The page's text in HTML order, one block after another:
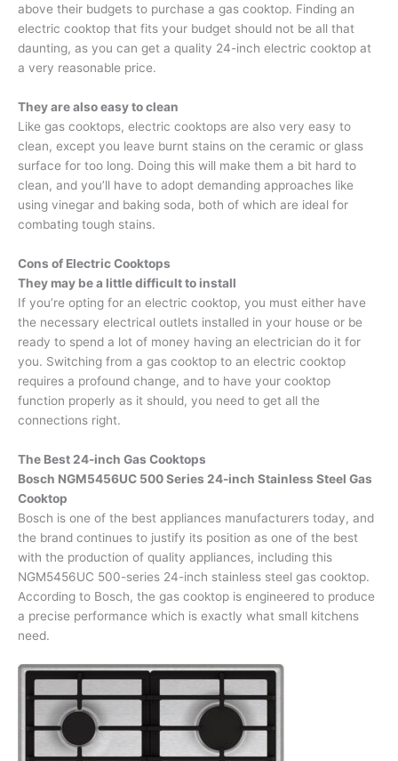
above their budgets to purchase a gas cooktop. Finding an
electric cooktop that fits your budget should not be all that
daunting, as you can get a quality 24-inch electric cooktop at
a very reasonable price.
They are also easy to clean
Like gas cooktops, electric cooktops are also very easy to
clean, except you leave burnt stains on the ceramic or glass
surface for too long. Doing this will make them a bit hard to
clean, and you’ll have to adopt demanding approaches like
using vinegar and baking soda, both of which are ideal for
combating tough stains.
Cons of Electric Cooktops
They may be a little difficult to install
If you’re opting for an electric cooktop, you must either have
the necessary electrical outlets installed in your house or be
ready to spend a lot of money having an electrician do it for
you. Switching from a gas cooktop to an electric cooktop
requires a profound change, and to have your cooktop
function properly as it should, you need to get all the
connections right.
The Best 24-inch Gas Cooktops
Bosch NGM5456UC 500 Series 24-inch Stainless Steel Gas
Cooktop
Bosch is one of the best appliances manufacturers today, and
the brand continues to justify its position as one of the best
with the production of quality appliances, including this
NGM5456UC 500-series 24-inch stainless steel gas cooktop.
According to Bosch, the gas cooktop is engineered to produce
a precise performance which is exactly what small kitchens
need.